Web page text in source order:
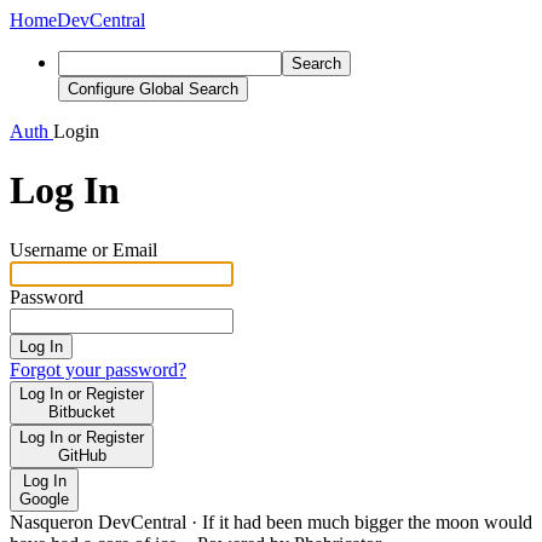
HomeDevCentral
Search
Configure Global Search
Auth Login
Log In
Username or Email
Password
Log In
Forgot your password?
Log In or Register
Bitbucket
Log In or Register
GitHub
Log In
Google
Nasqueron DevCentral · If it had been much bigger the moon would